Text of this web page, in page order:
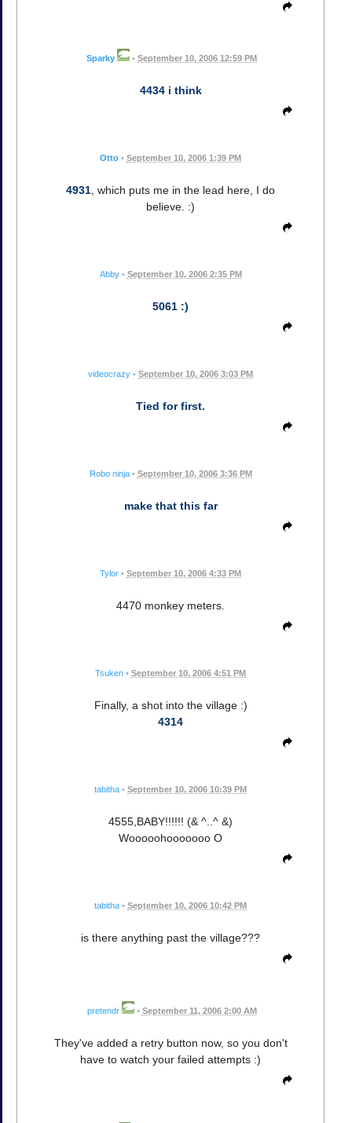
Sparky • September 10, 2006 12:59 PM
4434 i think
Otto • September 10, 2006 1:39 PM
4931 , which puts me in the lead here, I do
believe. :)
Abby • September 10, 2006 2:35 PM
5061 :)
videocrazy • September 10, 2006 3:03 PM
Tied for first.
Robo ninja • September 10, 2006 3:36 PM
make that this far
Tylor • September 10, 2006 4:33 PM
4470 monkey meters.
Tsuken • September 10, 2006 4:51 PM
Finally, a shot into the village :)
4314
tabitha • September 10, 2006 10:39 PM
4555,BABY!!!!!! (& ^..^ &)
Wooooohooooooo O
tabitha • September 10, 2006 10:42 PM
is there anything past the village???
pretendr • September 11, 2006 2:00 AM
They've added a retry button now, so you don't
have to watch your failed attempts :)